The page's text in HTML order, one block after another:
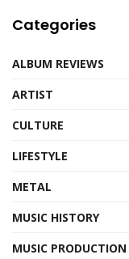
Categories
ALBUM REVIEWS
ARTIST
CULTURE
LIFESTYLE
METAL
MUSIC HISTORY
MUSIC PRODUCTION